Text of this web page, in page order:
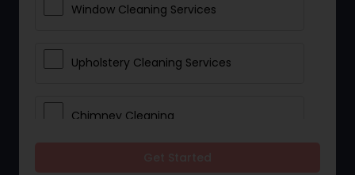
Window Cleaning Services
Upholstery Cleaning Services
Chimney Cleaning